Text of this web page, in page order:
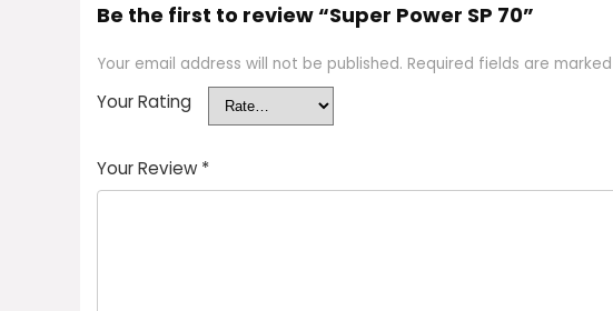
Be the first to review “Super Power SP 70”
Your email address will not be published. Required fields are marked
Your Rating
Your Review *